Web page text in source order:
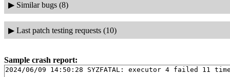
▶ Similar bugs (8)
▶ Last patch testing requests (10)
Sample crash report: